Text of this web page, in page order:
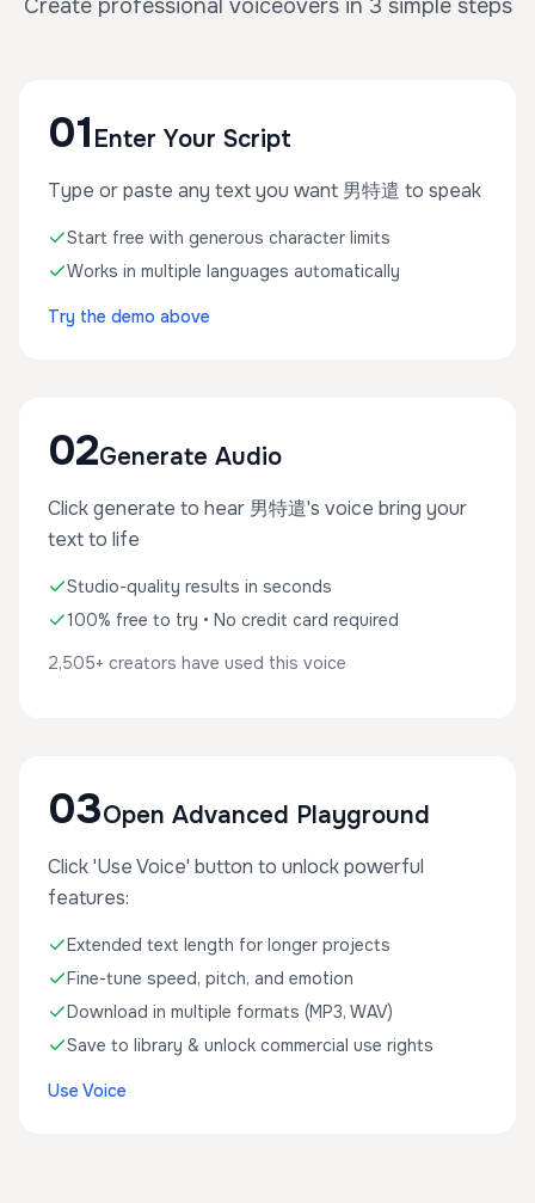
Create professional voiceovers in 3 simple steps
01 Enter Your Script
Type or paste any text you want 男特遣 to speak
Start free with generous character limits
Works in multiple languages automatically
Try the demo above
02Generate Audio
Click generate to hear 男特遣's voice bring your
text to life
Studio-quality results in seconds
100% free to try • No credit card required
2,505+ creators have used this voice
03Open Advanced Playground
Click 'Use Voice' button to unlock powerful
features:
Extended text length for longer projects
Fine-tune speed, pitch, and emotion
Download in multiple formats (MP3, WAV)
Save to library & unlock commercial use rights
Use Voice